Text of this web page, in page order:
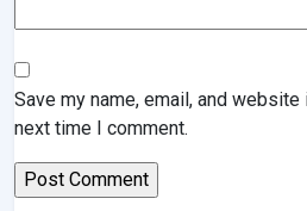
Save my name, email, and
next time I comment.